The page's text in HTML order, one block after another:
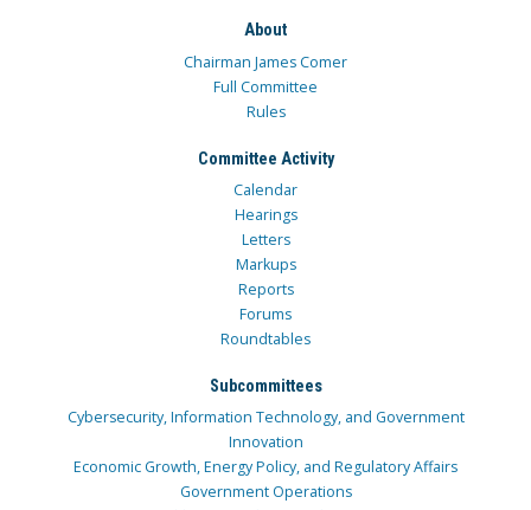
About
Chairman James Comer
Full Committee
Rules
Committee Activity
Calendar
Hearings
Letters
Markups
Reports
Forums
Roundtables
Subcommittees
Cybersecurity, Information Technology, and Government
Innovation
Economic Growth, Energy Policy, and Regulatory Affairs
Government Operations